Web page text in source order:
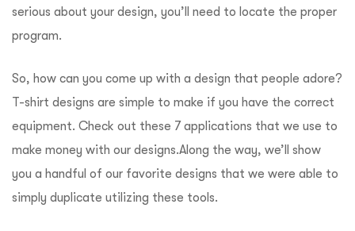
serious about your design, you’ll need to locate the proper
program.
So, how can you come up with a design that people adore?
T-shirt designs are simple to make if you have the correct
equipment. Check out these 7 applications that we use to
make money with our designs.Along the way, we’ll show
you a handful of our favorite designs that we were able to
simply duplicate utilizing these tools.